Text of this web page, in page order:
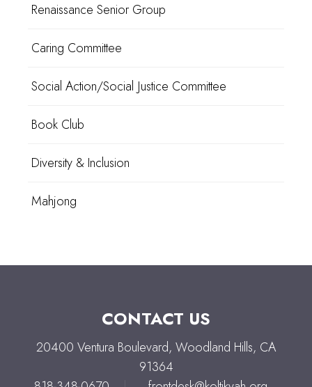
Renaissance Senior Group
Caring Committee
Social Action/Social Justice Committee
Book Club
Diversity & Inclusion
Mahjong
CONTACT US
20400 Ventura Boulevard, Woodland Hills, CA
91364